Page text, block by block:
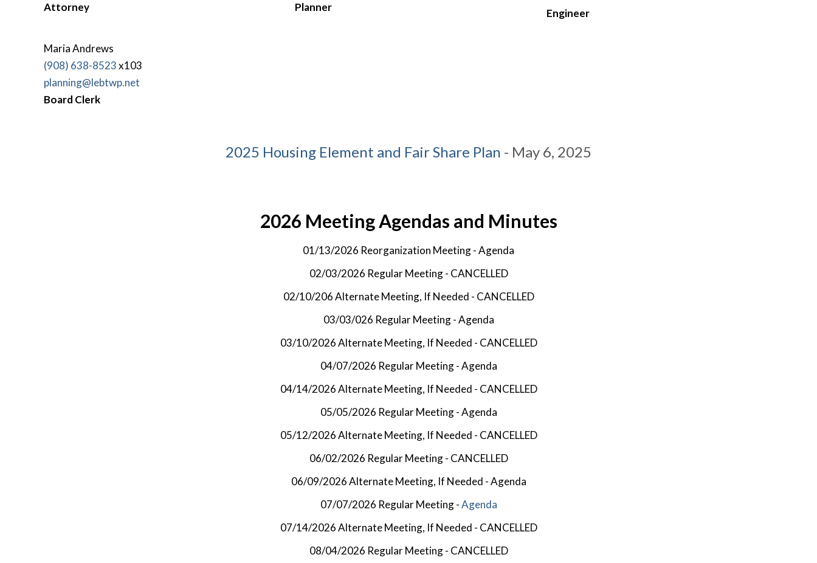
Attorney
Planner
Engineer
Maria Andrews
(908) 638-8523x103
planning@lebtwp.net
Board Clerk
2025 Housing Element and Fair Share Plan - May 6, 2025
2026 Meeting Agendas and Minutes
01/13/2026 Reorganization Meeting -Agenda
02/03/2026 Regular Meeting - CANCELLED
02/10/206 Alternate Meeting, If Needed - CANCELLED
03/03/026 Regular Meeting -Agenda
03/10/2026 Alternate Meeting, If Needed - CANCELLED
04/07/2026 Regular Meeting -Agenda
04/14/2026 Alternate Meeting, If Needed - CANCELLED
05/05/2026 Regular Meeting -Agenda
05/12/2026 Alternate Meeting, If Needed - CANCELLED
06/02/2026 Regular Meeting - CANCELLED
06/09/2026 Alternate Meeting, If Needed -Agenda
07/07/2026 Regular Meeting -Agenda
07/14/2026 Alternate Meeting, If Needed - CANCELLED
08/04/2026 Regular Meeting - CANCELLED